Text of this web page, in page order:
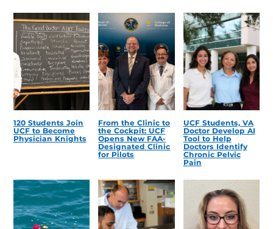
120 Students Join
UCF to Become
Physician Knights
From the Clinic to
the Cockpit: UCF
Opens New FAA-
Designated Clinic
for Pilots
UCF Students, VA
Doctor Develop AI
Tool to Help
Doctors Identify
Chronic Pelvic
Pain